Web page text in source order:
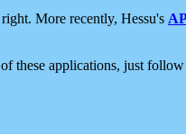
More recently, Hessu's
these applications, just